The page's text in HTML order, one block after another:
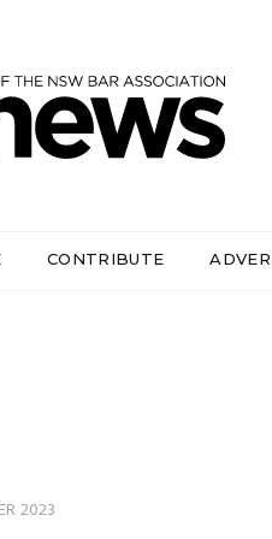
CONTRIBUTE
2023